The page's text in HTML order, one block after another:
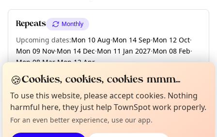
Repeats Monthly
Upcoming dates:Mon 10 Aug·Mon 14 Sep·Mon 12 Oct·
Mon 09 Nov·Mon 14 Dec·Mon 11 Jan 2027·Mon 08 Feb·
Mon 08 Mar·Mon 12 Apr·
+ 7 more dates until Mon 08 Nov
Location
EXPLORE WESTER ROSS
Tell us your town →
About TownSpot
🍪Cookies, cookies, cookies mmm...
To use this website, please accept cookies. Nothing
harmful here, they just help TownSpot work properly.
For an even better experience, use our app.